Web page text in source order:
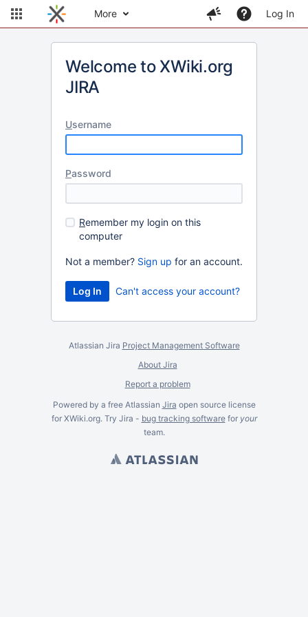
More Log In
Welcome to XWiki.org
JIRA
Username
Password
Remember my login on this
computer
Not a member? Sign up for an account.
Can't access your account?
Atlassian Jira Project Management Software
About Jira
Report a problem
Powered by a free Atlassian Jira open source license
for XWiki.org. Try Jira - bug tracking softwarefor your
team.